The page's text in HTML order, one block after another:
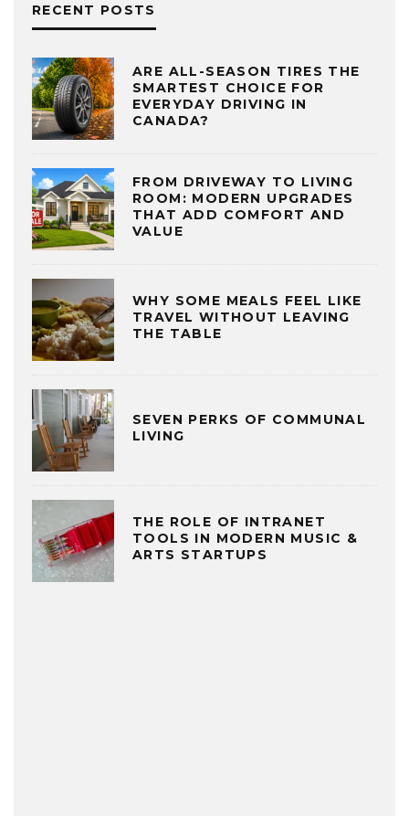
RECENT POSTS
ARE ALL-SEASON TIRES THE
SMARTEST CHOICE FOR
EVERYDAY DRIVING IN
CANADA?
FROM DRIVEWAY TO LIVING
ROOM: MODERN UPGRADES
THAT ADD COMFORT AND
VALUE
WHY SOME MEALS FEEL LIKE
TRAVEL WITHOUT LEAVING
THE TABLE
SEVEN PERKS OF COMMUNAL
LIVING
THE ROLE OF INTRANET
TOOLS IN MODERN MUSIC &
ARTS STARTUPS